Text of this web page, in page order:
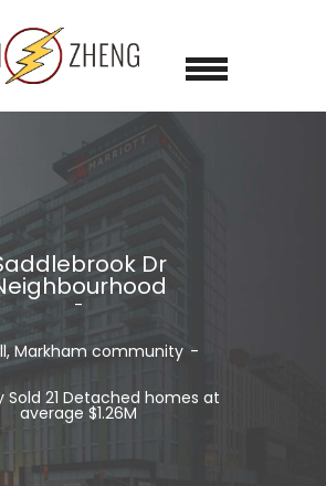
Dr
Markham community
Sold 21 Detached homes at
average $1.26M